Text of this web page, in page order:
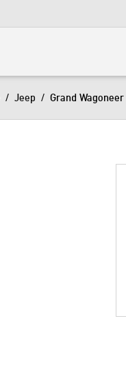
/ Jeep / Grand Wagoneer